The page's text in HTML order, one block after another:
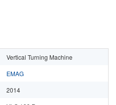
Vertical Turning Machine
EMAG
2014